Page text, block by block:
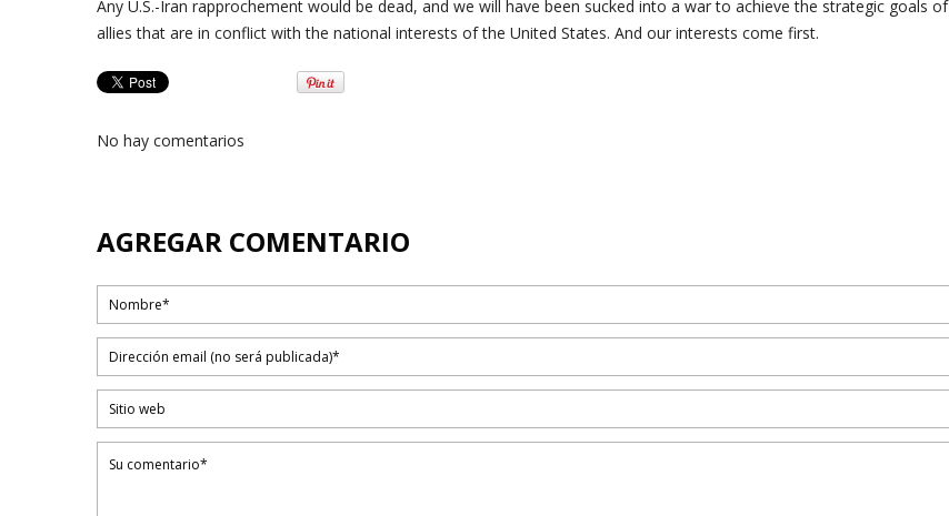
Any U.S.-Iran rapprochement would be dead, and we will have been sucked into a war to achieve the strategic goals of
allies that are in conflict with the national interests of the United States. And our interests come first.
No hay comentarios
AGREGAR COMENTARIO